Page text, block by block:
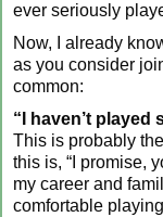
ever seriously
Now, I already
as you consider
common:
“I haven’t played
This is probably
this is, “I promise,
my career and
comfortable